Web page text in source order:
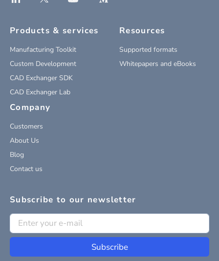
Products & services
Manufacturing Toolkit
Custom Development
CAD Exchanger SDK
CAD Exchanger Lab
Resources
Supported formats
Whitepapers and eBooks
Company
Customers
About Us
Blog
Contact us
Subscribe to our newsletter
Subscribe